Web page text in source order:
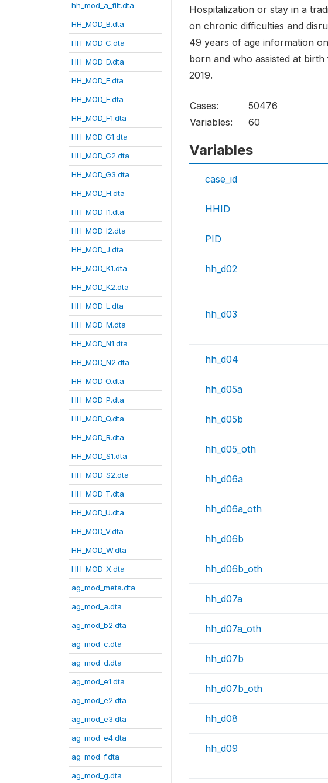
hh_mod_a_filt.dta
HH_MOD_B.dta
HH_MOD_C.dta
HH_MOD_D.dta
HH_MOD_E.dta
HH_MOD_F.dta
HH_MOD_F1.dta
HH_MOD_G1.dta
HH_MOD_G2.dta
HH_MOD_G3.dta
HH_MOD_H.dta
HH_MOD_I1.dta
HH_MOD_I2.dta
HH_MOD_J.dta
HH_MOD_K1.dta
HH_MOD_K2.dta
HH_MOD_L.dta
HH_MOD_M.dta
HH_MOD_N1.dta
HH_MOD_N2.dta
HH_MOD_O.dta
HH_MOD_P.dta
HH_MOD_Q.dta
HH_MOD_R.dta
HH_MOD_S1.dta
HH_MOD_S2.dta
HH_MOD_T.dta
HH_MOD_U.dta
HH_MOD_V.dta
HH_MOD_W.dta
HH_MOD_X.dta
ag_mod_meta.dta
ag_mod_a.dta
ag_mod_b2.dta
ag_mod_c.dta
ag_mod_d.dta
ag_mod_e1.dta
ag_mod_e2.dta
ag_mod_e3.dta
ag_mod_e4.dta
ag_mod_f.dta
ag_mod_g.dta
Hospitalization or stay in a
on chronic difficulties and
49 years of age information
born and who assisted at
2019.
Cases:
50476
Variables:
60
Variables
case_id
HHID
PID
hh_d02
hh_d03
hh_d04
hh_d05a
hh_d05b
hh_d05_oth
hh_d06a
hh_d06a_oth
hh_d06b
hh_d06b_oth
hh_d07a
hh_d07a_oth
hh_d07b
hh_d07b_oth
hh_d08
hh_d09